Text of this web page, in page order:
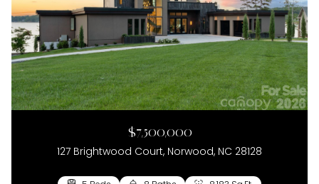
$7,500,000
127 Brightwood Court, Norwood, NC 28128